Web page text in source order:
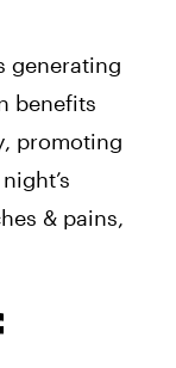
generating
benefits
promoting
& pains,